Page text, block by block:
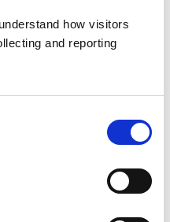
how visitors
and reporting